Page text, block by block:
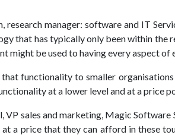
research manager: software and IT
that has typically only been within the
might be used to having every aspect
functionality to smaller
at a lower level and at a price
VP sales and marketing, Magic
a price that they can afford in these